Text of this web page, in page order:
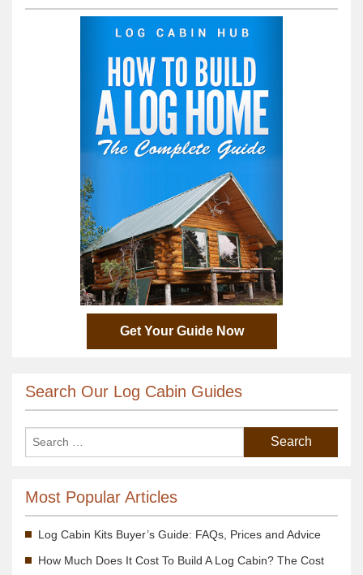
Get Your Guide Now
Search Our Log Cabin Guides
Most Popular Articles
Log Cabin Kits Buyer’s Guide: FAQs, Prices and Advice
How Much Does It Cost To Build A Log Cabin? The Cost